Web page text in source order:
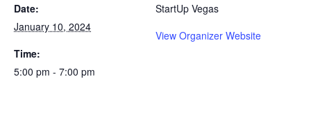
Date:
January 10, 2024
Time:
5:00 pm - 7:00 pm
StartUp Vegas
View Organizer Website